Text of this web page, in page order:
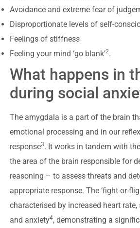
Avoidance and extreme fear of
Disproportionate levels of self-
Feelings of stiffness
Feeling your mind ‘go blank’2.
What happens in
during social
The amygdala is a part of the brain
emotional processing and in our
response3. It works in tandem with
the area of the brain responsible for
reasoning – to assess threats and
appropriate response. The ‘fight-or-
characterised by increased heart
and anxiety4, demonstrating a